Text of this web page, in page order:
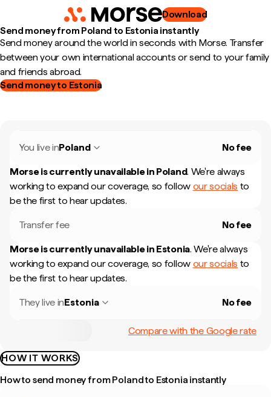
Download
Send money from Poland to Estonia instantly
Send money around the world in seconds with Morse. Transfer
between your own international accounts or send to your family
and friends abroad.
Send money to Estonia
You live inPoland No fee
Morse is currently unavailable in Poland. We're always
working to expand our coverage, so follow our socials to
be the first to hear updates.
Transfer fee No fee
Morse is currently unavailable in Estonia. We're always
working to expand our coverage, so follow our socials to
be the first to hear updates.
They live inEstonia No fee
Compare with the Google rate
HOW IT WORKS
How to send money from Poland to Estonia instantly